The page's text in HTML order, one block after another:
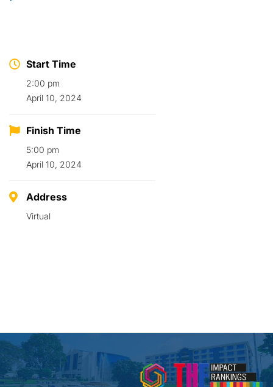
Start Time
2:00 pm
April 10, 2024
Finish Time
5:00 pm
April 10, 2024
Address
Virtual